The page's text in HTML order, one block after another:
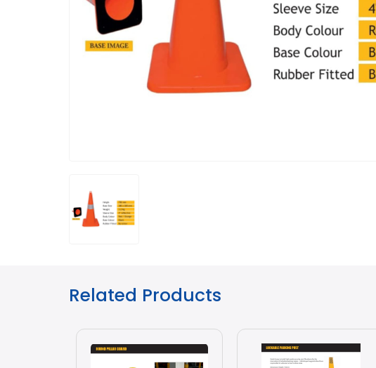
Related Products